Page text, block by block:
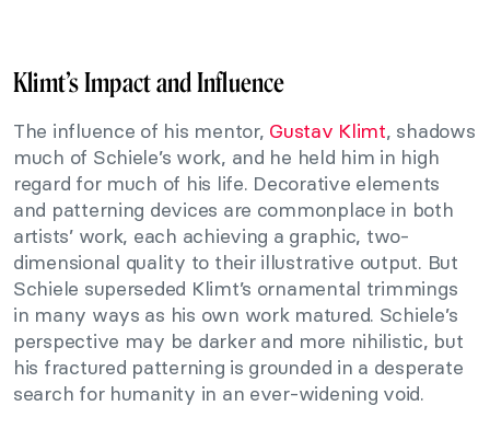
Klimt’s Impact and Influence
The influence of his mentor, Gustav Klimt, shadows
much of Schiele’s work, and he held him in high
regard for much of his life. Decorative elements
and patterning devices are commonplace in both
artists’ work, each achieving a graphic, two-
dimensional quality to their illustrative output. But
Schiele superseded Klimt’s ornamental trimmings
in many ways as his own work matured. Schiele’s
perspective may be darker and more nihilistic, but
his fractured patterning is grounded in a desperate
search for humanity in an ever-widening void.